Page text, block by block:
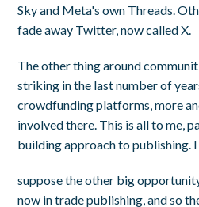
Sky and Meta's own Threads.
fade away Twitter, now called X.
The other thing around
striking in the last number of
crowdfunding platforms, more
involved there. This is all to me,
building approach to publishing. I
suppose the other big
now in trade publishing, and so